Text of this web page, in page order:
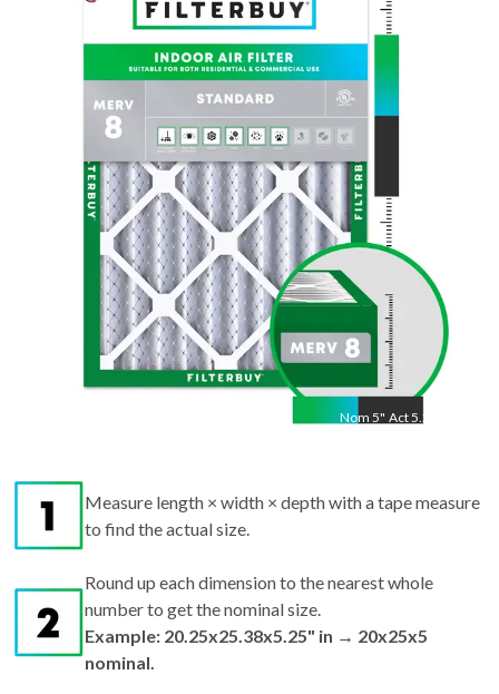
Nom 5" Act5.25"
Measure length × width × depth with a tape measure
to find the actual size.
Round up each dimension to the nearest whole
number to get the nominal size.
Example: 20.25x25.38x5.25" in → 20x25x5
nominal.